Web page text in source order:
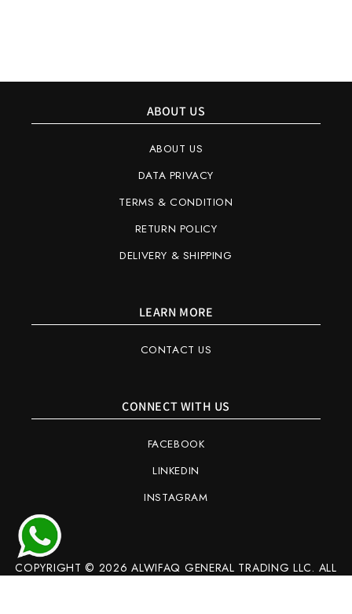
ABOUT US
ABOUT US
DATA PRIVACY
TERMS & CONDITION
RETURN POLICY
DELIVERY & SHIPPING
LEARN MORE
CONTACT US
CONNECT WITH US
FACEBOOK
LINKEDIN
INSTAGRAM
COPYRIGHT © 2026 ALWIFAQ GENERAL TRADING LLC. ALL